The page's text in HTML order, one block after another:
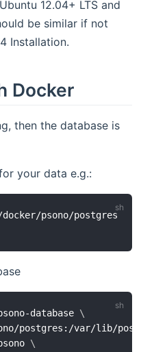
12.04+ LTS and
be similar if not
Installation.
Docker
then the database is
your data e.g.:
database \
postgres:/var/lib/
\